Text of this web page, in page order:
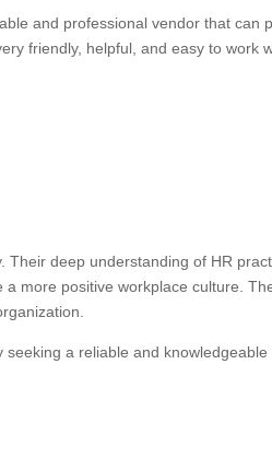
and professional vendor that
friendly, helpful, and easy to
deep understanding of HR
more positive workplace culture.
a reliable and